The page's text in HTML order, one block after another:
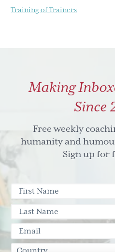
Training of Trainers
Making
Since
Free weekly
humanity and
Sign up for